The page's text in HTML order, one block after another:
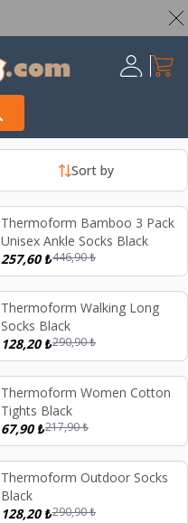
Register
My
Sort by
%42
Thermoform Bamboo 3 Pack
Unisex Ankle Socks Black
257,60₺446,90₺
%56
Thermoform Walking Long
Socks Black
128,20₺290,90₺
%69
Thermoform Women Cotton
Tights Black
67,90₺217,90₺
%56
Thermoform Outdoor Socks
Black
128,20₺290,90₺